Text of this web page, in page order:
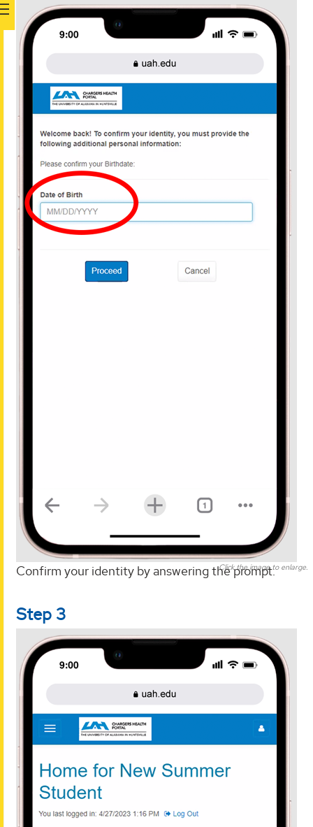
Click the image to enlarge.
Confirm your identity by answering the prompt.
Step 3